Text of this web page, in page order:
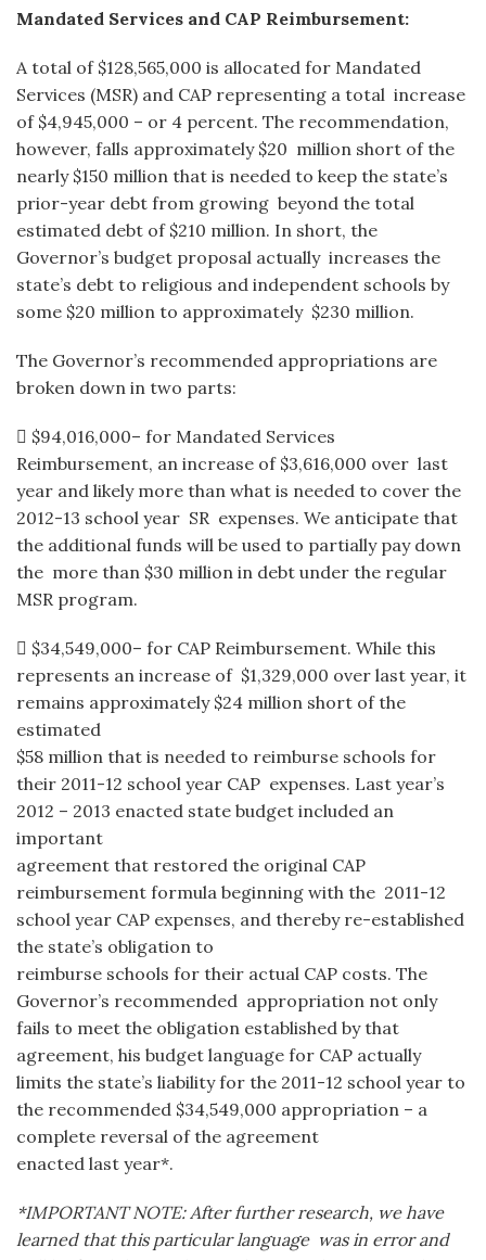
Mandated Services and CAP Reimbursement:
A total of $128,565,000 is allocated for Mandated
Services (MSR) and CAP representing a total increase
of $4,945,000 – or 4 percent. The recommendation,
however, falls approximately $20 million short of the
nearly $150 million that is needed to keep the state’s
prior-year debt from growing beyond the total
estimated debt of $210 million. In short, the
Governor’s budget proposal actually increases the
state’s debt to religious and independent schools by
some $20 million to approximately $230 million.
The Governor’s recommended appropriations are
broken down in two parts:
 $94,016,000– for Mandated Services
Reimbursement, an increase of $3,616,000 over last
year and likely more than what is needed to cover the
2012-13 school year SR expenses. We anticipate that
the additional funds will be used to partially pay down
the more than $30 million in debt under the regular
MSR program.
 $34,549,000– for CAP Reimbursement. While this
represents an increase of $1,329,000 over last year, it
remains approximately $24 million short of the
estimated
$58 million that is needed to reimburse schools for
their 2011-12 school year CAP expenses. Last year’s
2012 – 2013 enacted state budget included an
important
agreement that restored the original CAP
reimbursement formula beginning with the 2011-12
school year CAP expenses, and thereby re-established
the state’s obligation to
reimburse schools for their actual CAP costs. The
Governor’s recommended appropriation not only
fails to meet the obligation established by that
agreement, his budget language for CAP actually
limits the state’s liability for the 2011-12 school year to
the recommended $34,549,000 appropriation – a
complete reversal of the agreement
enacted last year*.
*IMPORTANT NOTE: After further research, we have
learned that this particular language was in error and